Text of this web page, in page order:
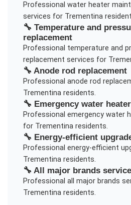
Professional water heater
services for Trementina
🔧 Temperature and
replacement
Professional temperature and
replacement services for
🔧 Anode rod replacement
Professional anode rod
Trementinaresidents.
🔧 Emergency water
Professional emergency water
for Trementinaresidents.
🔧 Energy-efficient
Professional energy-efficient
Trementinaresidents.
🔧 All major brands
Professional all major brands
Trementinaresidents.